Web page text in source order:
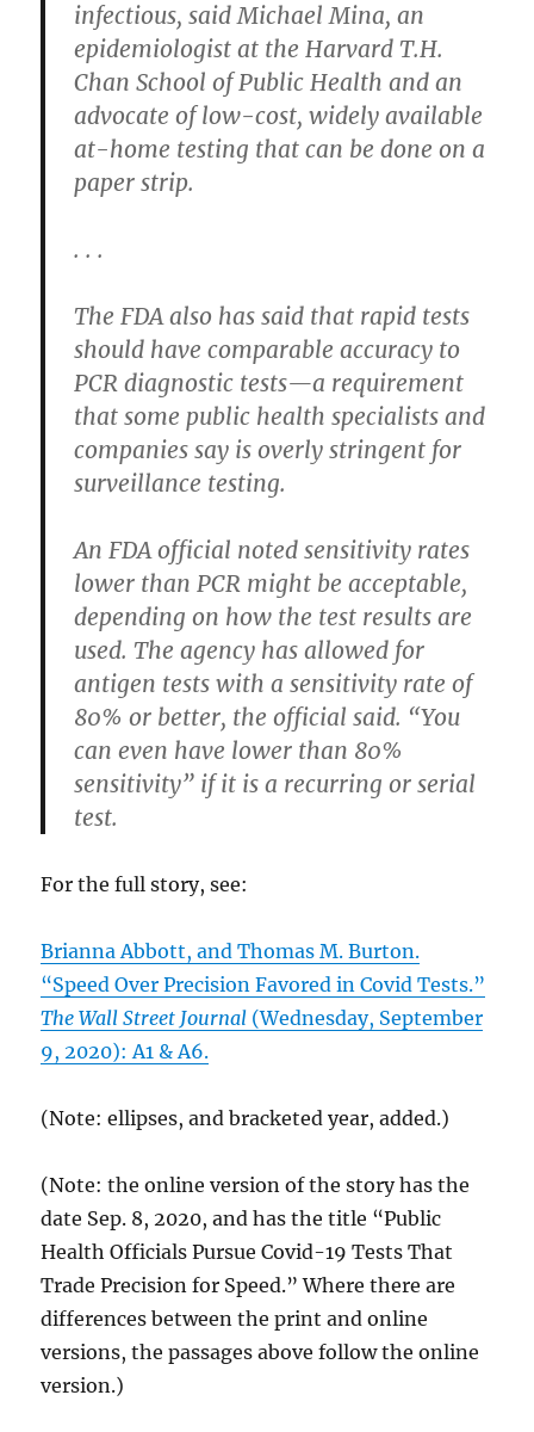
infectious, said Michael Mina, an
epidemiologist at the Harvard T.H.
Chan School of Public Health and an
advocate of low-cost, widely available
at-home testing that can be done on a
paper strip.
. . .
The FDA also has said that rapid tests
should have comparable accuracy to
PCR diagnostic tests—a requirement
that some public health specialists and
companies say is overly stringent for
surveillance testing.
An FDA official noted sensitivity rates
lower than PCR might be acceptable,
depending on how the test results are
used. The agency has allowed for
antigen tests with a sensitivity rate of
80% or better, the official said. “You
can even have lower than 80%
sensitivity” if it is a recurring or serial
test.
For the full story, see:
Brianna Abbott, and Thomas M. Burton.
“Speed Over Precision Favored in Covid Tests.”
The Wall Street Journal (Wednesday, September
9, 2020): A1 & A6.
(Note: ellipses, and bracketed year, added.)
(Note: the online version of the story has the
date Sep. 8, 2020, and has the title “Public
Health Officials Pursue Covid-19 Tests That
Trade Precision for Speed.” Where there are
differences between the print and online
versions, the passages above follow the online
version.)